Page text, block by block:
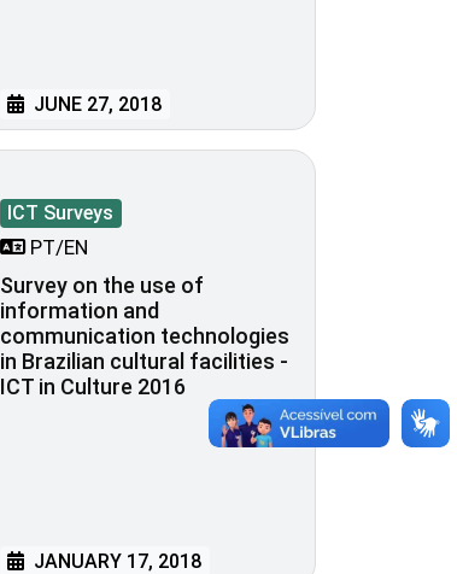
JUNE 27, 2018
ICT Surveys
PT/EN
Survey on the use of
information and
communication technologies
in Brazilian cultural facilities -
ICT in Culture 2016
JANUARY 17, 2018